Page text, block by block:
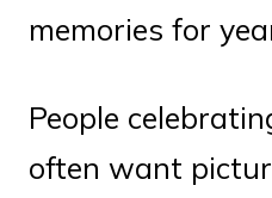
memories for
People
often want